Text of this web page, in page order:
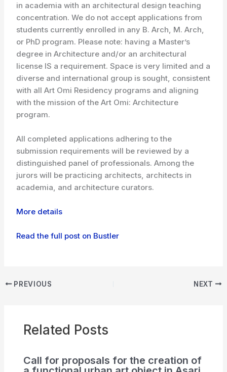
in academia with an architectural design teaching
concentration. We do not accept applications from
students currently enrolled in any B. Arch, M. Arch,
or PhD program. Please note: having a Master’s
degree in Architecture and/or an architectural
license IS a requirement. Space is very limited and a
diverse and international group is sought, consistent
with all Art Omi Residency programs and aligning
with the mission of the Art Omi: Architecture
program.
All completed applications adhering to the
submission requirements will be reviewed by a
distinguished panel of professionals. Among the
jurors will be practicing architects, architects in
academia, and architecture curators.
More details
Read the full post on Bustler
PREVIOUS NEXT
Related Posts
Call for proposals for the creation of